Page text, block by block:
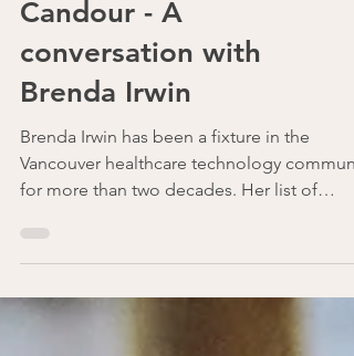
Compassion, and
Candour - A
conversation with
Brenda Irwin
Brenda Irwin has been a fixture in the
honours is long:...